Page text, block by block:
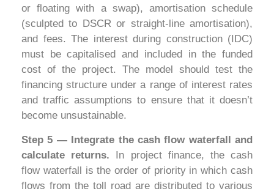
or floating with a swap), amortisation schedule
(sculpted to DSCR or straight-line amortisation),
and fees. The interest during construction (IDC)
must be capitalised and included in the funded
cost of the project. The model should test the
financing structure under a range of interest rates
and traffic assumptions to ensure that it doesn’t
become unsustainable.
Step 5 — Integrate the cash flow waterfall and
calculate returns. In project finance, the cash
flow waterfall is the order of priority in which cash
flows from the toll road are distributed to various